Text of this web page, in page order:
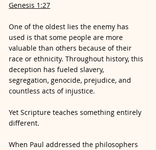
Genesis 1:27
One of the oldest lies the enemy has
used is that some people are more
valuable than others because of their
race or ethnicity. Throughout history, this
deception has fueled slavery,
segregation, genocide, prejudice, and
countless acts of injustice.
Yet Scripture teaches something entirely
different.
When Paul addressed the philosophers